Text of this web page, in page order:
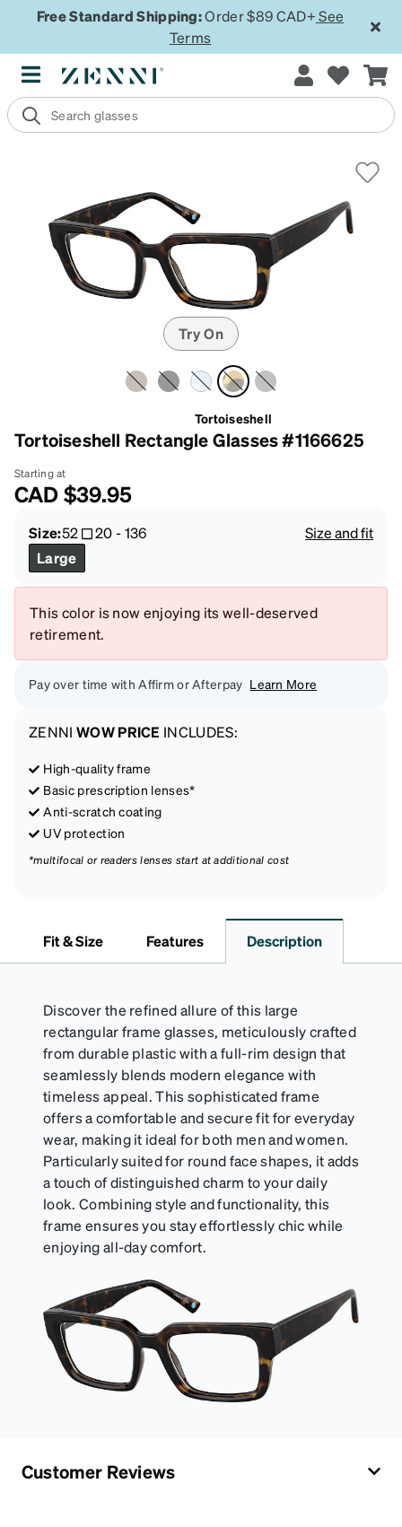
Free Standard Shipping:Order $89 CAD+ See
Terms
Try On
Tortoiseshell
Tortoiseshell Rectangle Glasses #1166625
Starting at
CAD$39.95
Size:52 20-136
Size and fit
Large
This color is now enjoying its well-deserved
retirement.
Pay over time with Affirm or Afterpay Learn More
ZENNI WOW PRICE INCLUDES:
High-quality frame
Basic prescription lenses*
Anti-scratch coating
UV protection
*multifocal or readers lenses start at additional cost
Fit & Size Features Description
Discover the refined allure of this large
rectangular frame glasses, meticulously crafted
from durable plastic with a full-rim design that
seamlessly blends modern elegance with
timeless appeal. This sophisticated frame
offers a comfortable and secure fit for everyday
wear, making it ideal for both men and women.
Particularly suited for round face shapes, it adds
a touch of distinguished charm to your daily
look. Combining style and functionality, this
frame ensures you stay effortlessly chic while
enjoying all-day comfort.
Customer Reviews